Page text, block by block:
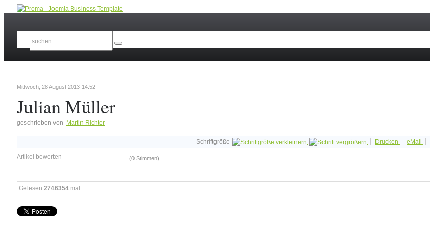
Mittwoch, 28 August 2013 14:52
Julian Müller
geschrieben von Martin Richter
Schriftgröße Drucken eMail
Artikel bewerten (0 Stimmen)
Gelesen 2746354 mal